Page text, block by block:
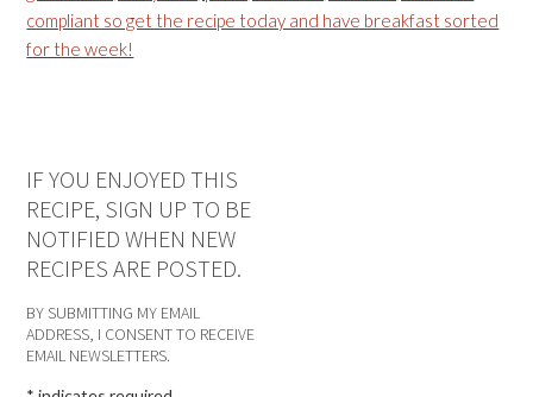
IF YOU ENJOYED THIS
RECIPE, SIGN UP TO BE
NOTIFIED WHEN NEW
RECIPES ARE POSTED.
BY SUBMITTING MY EMAIL
ADDRESS, I CONSENT TO RECEIVE
EMAIL NEWSLETTERS.